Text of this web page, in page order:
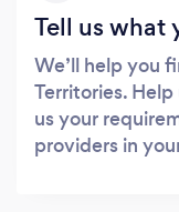
Tell us what
We’ll help you
Territories.
us your
providers in